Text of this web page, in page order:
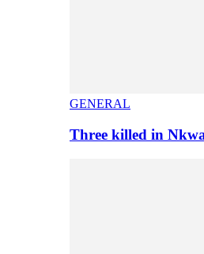
GENERAL
Three killed in